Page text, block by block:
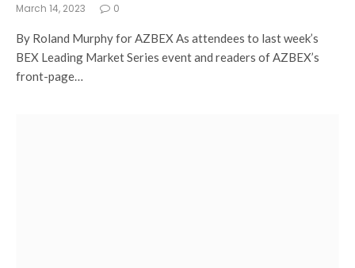
March 14, 2023 0
By Roland Murphy for AZBEX As attendees to last week’s
BEX Leading Market Series event and readers of AZBEX’s
front-page…